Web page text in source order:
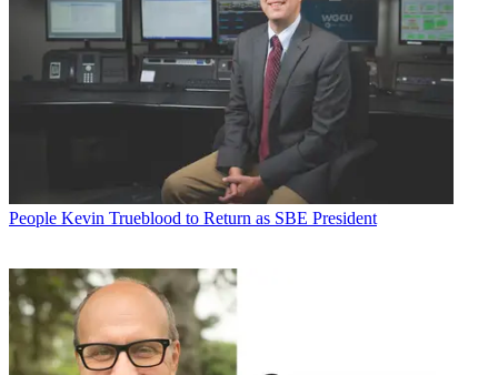
People Kevin Trueblood to Return as SBE President